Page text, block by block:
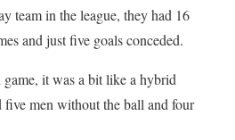
team in the league, they had 16
and just five goals conceded.
it was a bit like a hybrid
men without the ball and four